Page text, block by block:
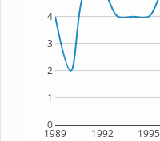
1989 1992 1995
0
1
2
3
4